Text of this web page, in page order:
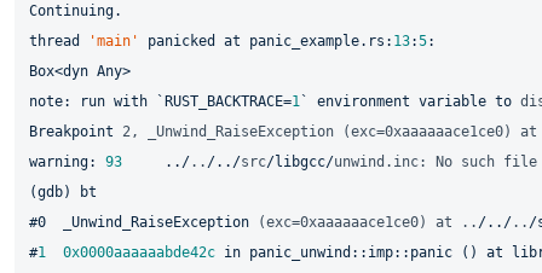
Continuing.
thread
'main' panicked at panic_example.rs: 13:5:
Box<dyn Any>
note: run with `RUST_BACKTRACE=1 ` environment variable to
Breakpoint 2, _Unwind_RaiseException (exc=0xaaaaaace1ce0)
warning: 93
     ../
.. /../src/libgcc/unwind.inc: No such
(gdb) bt
#0  _Unwind_RaiseException
(exc=0xaaaaaace1ce0) at .. /../.. /
#1 0x0000aaaaaabde42c in panic_unwind::imp::panic () at